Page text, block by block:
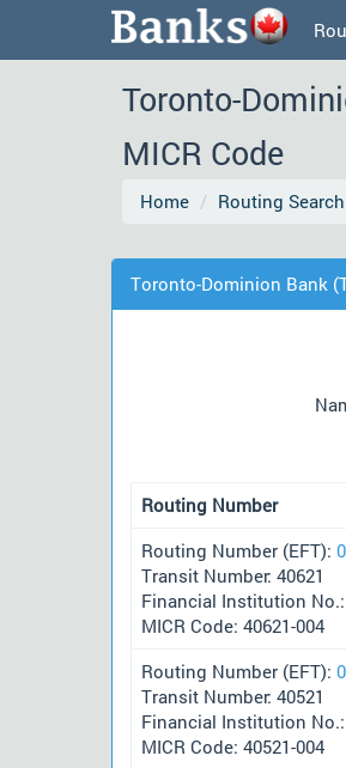
Toronto-
MICR Code
Home Routing Search
Toronto-Dominion Bank
Routing Number
Routing Number (EFT):
Transit Number: 40621
Financial Institution
MICR Code: 40621-004
Routing Number (EFT):
Transit Number: 40521
Financial Institution
MICR Code: 40521-004